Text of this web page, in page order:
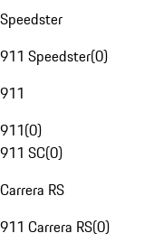
Speedster
911 Speedster(0)
911
911(0)
911 SC(0)
Carrera RS
911 Carrera RS(0)